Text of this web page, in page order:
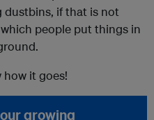
dustbins, if that is not
people put things in
it goes!
growing